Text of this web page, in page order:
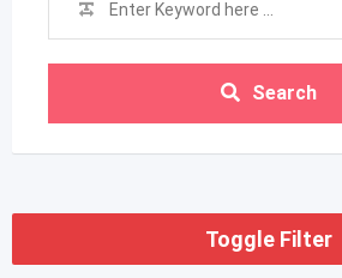
Search
Toggle Filter